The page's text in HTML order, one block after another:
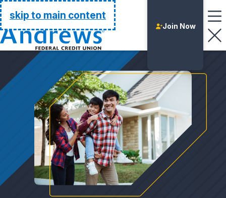
skip to main content
Go Home
Login
Join Now